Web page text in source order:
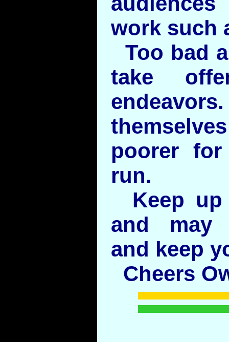
work such
Too bad
take
poorer
run.
Keep up
and may
and keep
Cheers